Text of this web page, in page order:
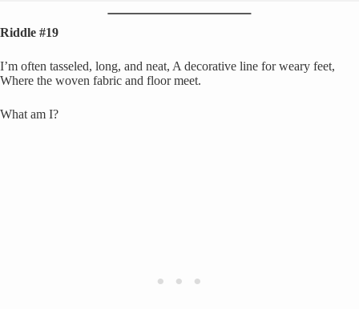
Riddle #19
I’m often tasseled, long, and neat, A decorative line for weary feet,
Where the woven fabric and floor meet.
What am I?